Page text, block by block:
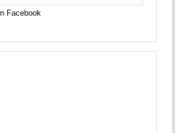
Facebook